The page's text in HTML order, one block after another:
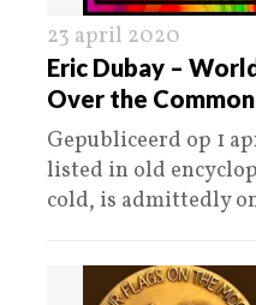
23 april 2020
Eric Dubay –
Over the
Gepubliceerd op 1
listed in old
cold, is admittedly